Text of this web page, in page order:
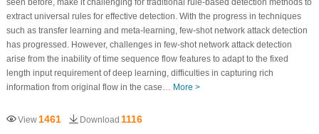
extract universal rules for effective detection. With the progress in techniques
such as transfer learning and meta-learning, few-shot network attack detection
has progressed. However, challenges in few-shot network attack detection
arise from the inability of time sequence flow features to adapt to the fixed
length input requirement of deep learning, difficulties in capturing rich
information from original flow in the case… More >
View 1461 Download 1116